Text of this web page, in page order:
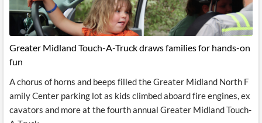
Greater Midland Touch-A-Truck draws families for hands-on
fun
A chorus of horns and beeps filled the Greater Midland North F
amily Center parking lot as kids climbed aboard fire engines, ex
cavators and more at the fourth annual Greater Midland Touch-